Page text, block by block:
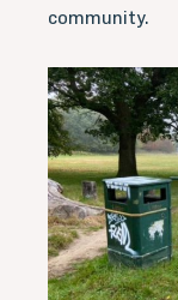
community.